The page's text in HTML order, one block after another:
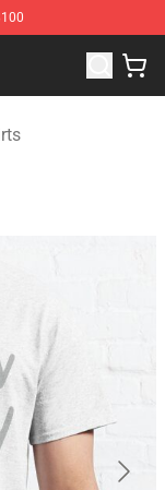
Merchandise Store